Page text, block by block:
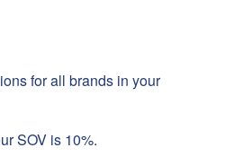
for all brands in your
SOV is 10%.